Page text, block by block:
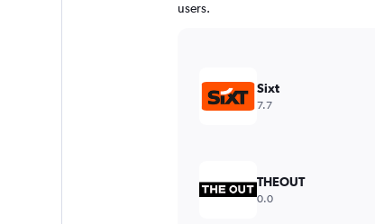
users.
Sixt
7.7
THEOUT
0.0